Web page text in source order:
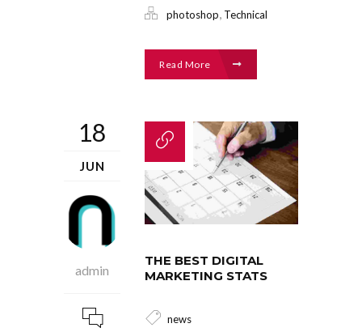
photoshop, Technical
Read More
18
JUN
admin
THE BEST DIGITAL
MARKETING STATS
news